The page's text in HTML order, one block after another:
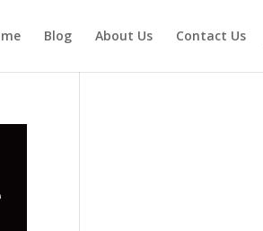
Blog About Us Contact Us